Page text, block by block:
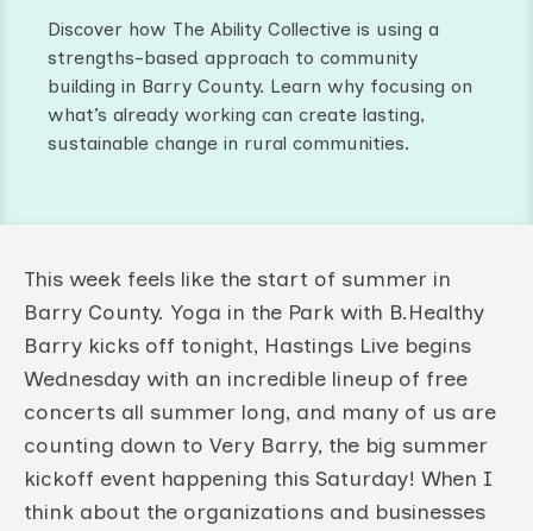
Discover how The Ability Collective is using a
strengths-based approach to community
building in Barry County. Learn why focusing on
what’s already working can create lasting,
sustainable change in rural communities.
This week feels like the start of summer in
Barry County. Yoga in the Park with B.Healthy
Barry kicks off tonight, Hastings Live begins
Wednesday with an incredible lineup of free
concerts all summer long, and many of us are
counting down to Very Barry, the big summer
kickoff event happening this Saturday! When I
think about the organizations and businesses